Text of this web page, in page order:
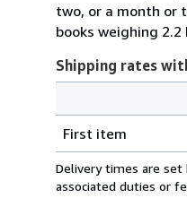
two, or a month or
books weighing
Shipping rates
rates
within
U.S.A.
First item
Delivery times are set
associated duties or